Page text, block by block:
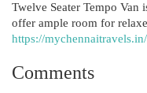
Twelve Seater Tempo
offer ample room for
https://
Comments